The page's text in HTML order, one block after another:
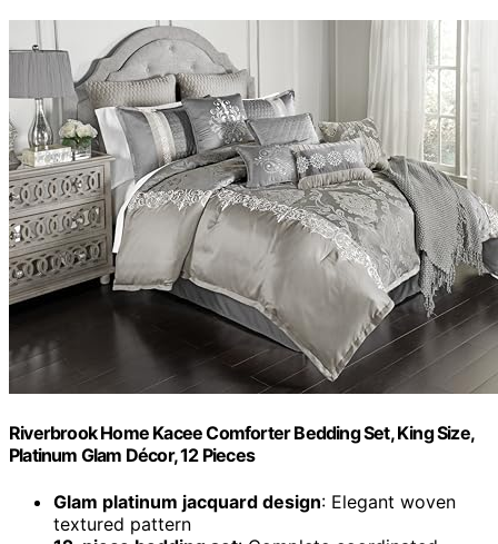
Riverbrook Home Kacee Comforter Bedding Set, King Size,
Platinum Glam Décor, 12 Pieces
Glam platinum jacquard design: Elegant woven
textured pattern